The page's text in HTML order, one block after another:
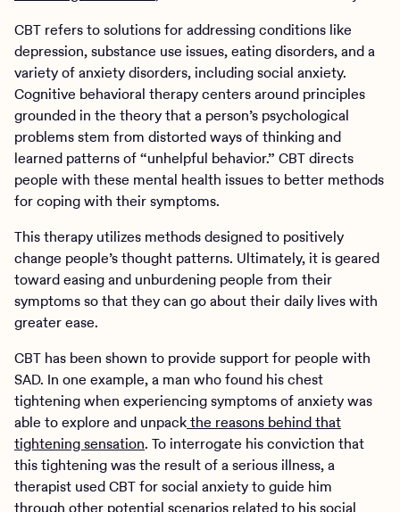
CBT refers to solutions for addressing conditions like
depression, substance use issues, eating disorders, and a
variety of anxiety disorders, including social anxiety.
Cognitive behavioral therapy centers around principles
grounded in the theory that a person’s psychological
problems stem from distorted ways of thinking and
learned patterns of “unhelpful behavior.” CBT directs
people with these mental health issues to better methods
for coping with their symptoms.
This therapy utilizes methods designed to positively
change people’s thought patterns. Ultimately, it is geared
toward easing and unburdening people from their
symptoms so that they can go about their daily lives with
greater ease.
CBT has been shown to provide support for people with
SAD. In one example, a man who found his chest
tightening when experiencing symptoms of anxiety was
able to explore and unpackthe reasons behind that
tightening sensation. To interrogate his conviction that
this tightening was the result of a serious illness, a
therapist used CBT for social anxiety to guide him